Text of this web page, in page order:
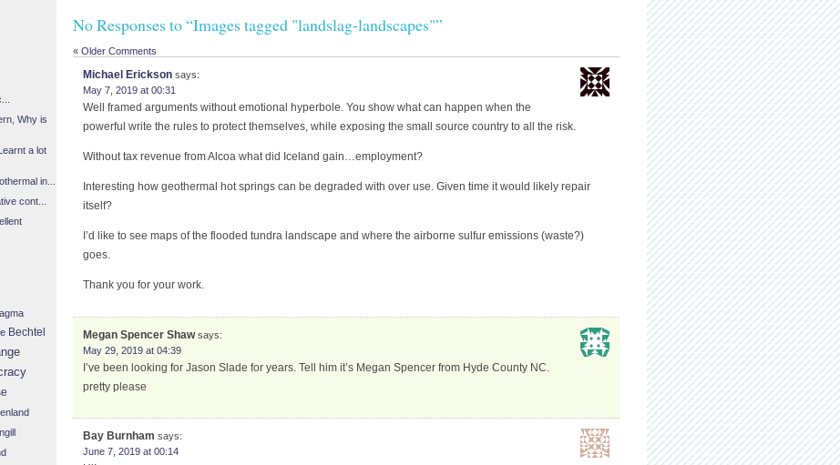
No Responses to “Images tagged "landslag-landscapes"”
« Older Comments
Michael Erickson says:
May 7, 2019 at 00:31
Well framed arguments without emotional hyperbole. You show what can happen when the
powerful write the rules to protect themselves, while exposing the small source country to all the risk.
Without tax revenue from Alcoa what did Iceland gain…employment?
Interesting how geothermal hot springs can be degraded with over use. Given time it would likely repair
itself?
I’d like to see maps of the flooded tundra landscape and where the airborne sulfur emissions (waste?)
goes.
Thank you for your work.
Megan Spencer Shaw says:
May 29, 2019 at 04:39
I’ve been looking for Jason Slade for years. Tell him it’s Megan Spencer from Hyde County NC.
pretty please
Bay Burnham says:
June 7, 2019 at 00:14
Why is
a lot
in...
cont...
Bechtel